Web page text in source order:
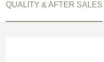
QUALITY & AFTER SALES